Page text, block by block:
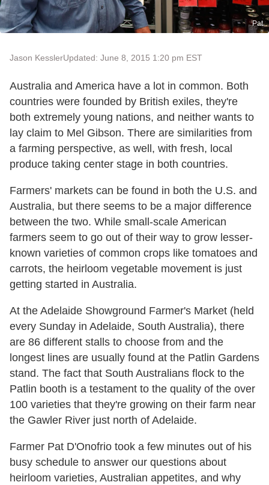
Pat
Jason KesslerUpdated: June 8, 2015 1:20 pm EST
Australia and America have a lot in common. Both
countries were founded by British exiles, they're
both extremely young nations, and neither wants to
lay claim to Mel Gibson. There are similarities from
a farming perspective, as well, with fresh, local
produce taking center stage in both countries.
Farmers' markets can be found in both the U.S. and
Australia, but there seems to be a major difference
between the two. While small-scale American
farmers seem to go out of their way to grow lesser-
known varieties of common crops like tomatoes and
carrots, the heirloom vegetable movement is just
getting started in Australia.
At the Adelaide Showground Farmer's Market (held
every Sunday in Adelaide, South Australia), there
are 86 different stalls to choose from and the
longest lines are usually found at the Patlin Gardens
stand. The fact that South Australians flock to the
Patlin booth is a testament to the quality of the over
100 varieties that they're growing on their farm near
the Gawler River just north of Adelaide.
Farmer Pat D'Onofrio took a few minutes out of his
busy schedule to answer our questions about
heirloom varieties, Australian appetites, and why